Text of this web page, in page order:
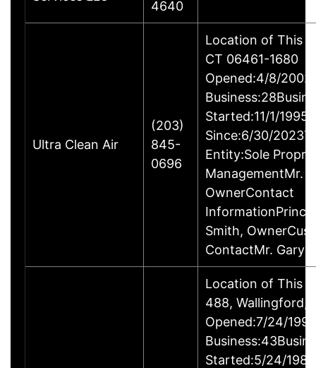
4640
Ultra Clean Air
(203)
845-
0696
Location of This
CT 06461-1680
Opened:4/8/
Started:11/1/
Since:6/30/
Entity:Sole
ManagementMr.
OwnerContact
Smith,
ContactMr. Gary
Location of This
488, Wallingford,
Opened:7/24/
Started:5/24/